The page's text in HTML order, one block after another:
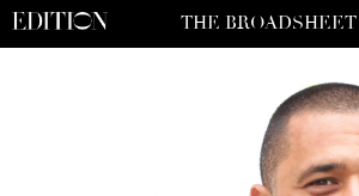
THE BROADSHEET